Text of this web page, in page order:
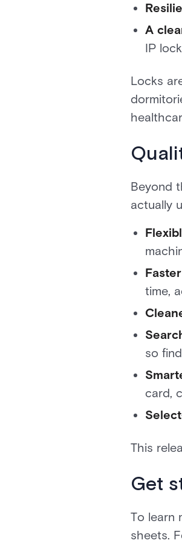
A
IP
Locks
Beyond
actually
time,
so
card,
This
Get
To learn
sheets.